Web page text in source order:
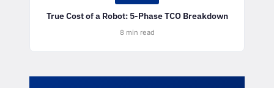
True Cost of a Robot: 5-Phase TCO Breakdown
8 min read